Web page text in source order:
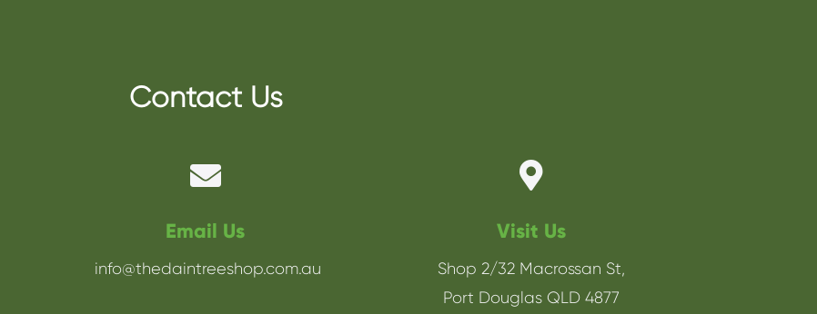
Contact Us

Email Us
info@thedaintreeshop.com.au

Visit Us
Shop 2/32 Macrossan St,
Port Douglas QLD 4877